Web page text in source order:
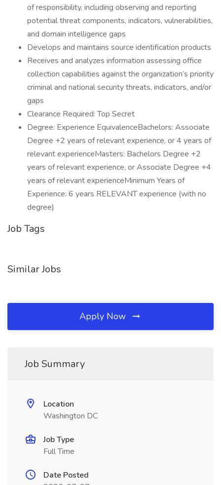
of responsibility, including observing and reporting
potential threat components, indicators, vulnerabilities,
and domain intelligence gaps
Develops and maintains source identification products
Receives and analyzes information assessing office
collection capabilities against the organization’s priority
criminal and national security threats, indicators, and/or
gaps
Clearance Required: Top Secret
Degree: Experience EquivalenceBachelors: Associate
Degree +2 years of relevant experience, or 4 years of
relevant experienceMasters: Bachelors Degree +2
years of relevant experience, or Associate Degree +4
years of relevant experienceMinimum Years of
Experience: 6 years RELEVANT experience (with no
degree)
Job Tags
Similar Jobs
Apply Now
Job Summary
Location
Washington DC
Job Type
Full Time
Date Posted